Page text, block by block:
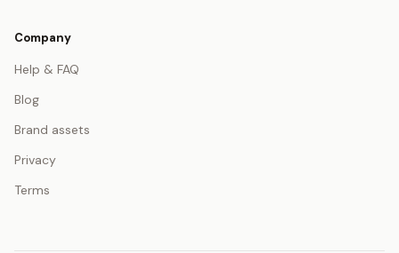
Company
Help & FAQ
Blog
Brand assets
Privacy
Terms